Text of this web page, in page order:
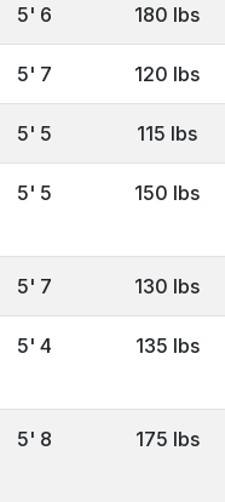
5' 6 180 lbs
5' 7 120 lbs
5' 5 115 lbs
5' 5 150 lbs
5' 7 130 lbs
5' 4 135 lbs
5' 8 175 lbs